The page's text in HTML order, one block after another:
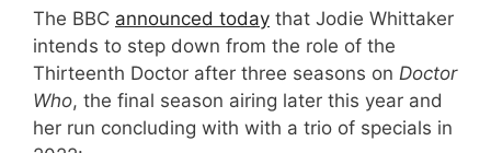
The BBC announced today that Jodie Whittaker
intends to step down from the role of the
Thirteenth Doctor after three seasons on Doctor
Who, the final season airing later this year and
her run concluding with with a trio of specials in